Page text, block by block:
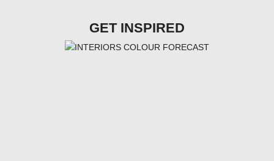
GET INSPIRED